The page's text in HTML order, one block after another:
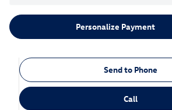
Personalize Payment
Send to Phone
Call